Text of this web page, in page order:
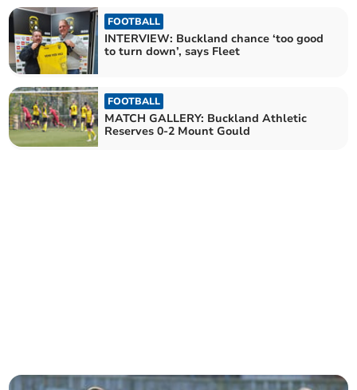
FOOTBALL
INTERVIEW: Buckland chance ‘too good
to turn down’, says Fleet
FOOTBALL
MATCH GALLERY: Buckland Athletic
Reserves 0-2 Mount Gould